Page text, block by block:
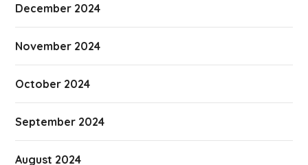
December 2024
November 2024
October 2024
September 2024
August 2024